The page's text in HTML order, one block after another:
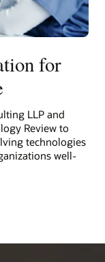
for
LLP and
Review to
technologies
well-